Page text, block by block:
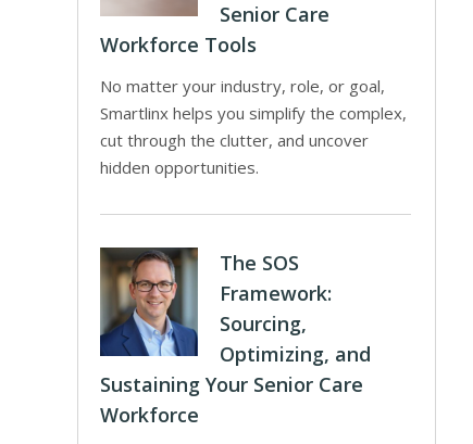
Senior Care
Workforce Tools
No matter your industry, role, or goal,
Smartlinx helps you simplify the complex,
cut through the clutter, and uncover
hidden opportunities.
The SOS
Framework:
Sourcing,
Optimizing, and
Sustaining Your Senior Care
Workforce